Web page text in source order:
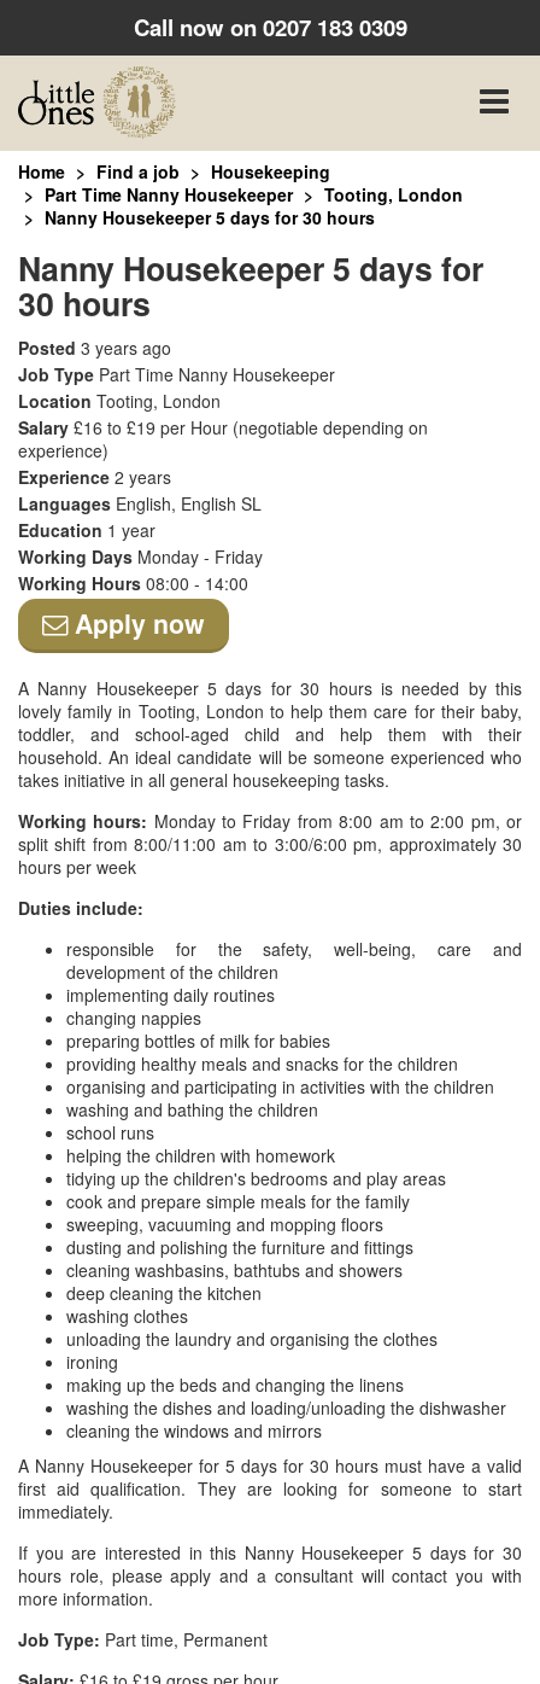
Call now on0207 183 0309
Toggle
Home Find a job
Housekeeping
Part Time Nanny Housekeeper
Tooting, London
Nanny Housekeeper 5 days for 30 hours
Nanny Housekeeper 5 days for
30 hours
Posted 3 years ago
Job Type Part Time Nanny Housekeeper
Location Tooting, London
Salary £16 to £19 per Hour (negotiable depending on
experience)
Experience 2 years
Languages English, English SL
Education 1 year
Working Days Monday - Friday
Working Hours 08:00 - 14:00
Apply now
A Nanny Housekeeper 5 days for 30 hours is needed by this
lovely family in Tooting, London to help them care for their baby,
toddler, and school-aged child and help them with their
household. An ideal candidate will be someone experienced who
takes initiative in all general housekeeping tasks.
Working hours: Monday to Friday from 8:00 am to 2:00 pm, or
split shift from 8:00/11:00 am to 3:00/6:00 pm, approximately 30
hours per week
Duties include:
responsible for the safety, well-being, care and
development of the children
implementing daily routines
changing nappies
preparing bottles of milk for babies
providing healthy meals and snacks for the children
organising and participating in activities with the children
washing and bathing the children
school runs
helping the children with homework
tidying up the children's bedrooms and play areas
cook and prepare simple meals for the family
sweeping, vacuuming and mopping floors
dusting and polishing the furniture and fittings
cleaning washbasins, bathtubs and showers
deep cleaning the kitchen
washing clothes
unloading the laundry and organising the clothes
ironing
making up the beds and changing the linens
washing the dishes and loading/unloading the dishwasher
cleaning the windows and mirrors
A Nanny Housekeeper for 5 days for 30 hours must have a valid
first aid qualification. They are looking for someone to start
immediately.
If you are interested in this Nanny Housekeeper 5 days for 30
hours role, please apply and a consultant will contact you with
more information.
Job Type: Part time, Permanent